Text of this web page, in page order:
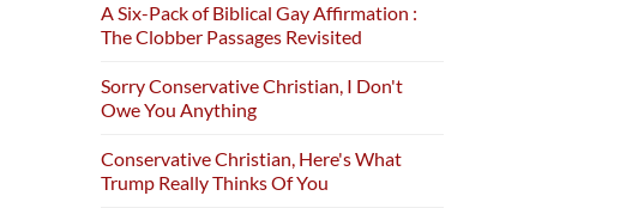
A Six-Pack of Biblical Gay Affirmation :
The Clobber Passages Revisited
Sorry Conservative Christian, I Don't
Owe You Anything
Conservative Christian, Here's What
Trump Really Thinks Of You